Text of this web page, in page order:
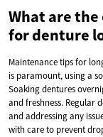
What are
for denture
Maintenance tips for
is paramount, using a
Soaking dentures
and freshness. Regular
and addressing any
with care to prevent